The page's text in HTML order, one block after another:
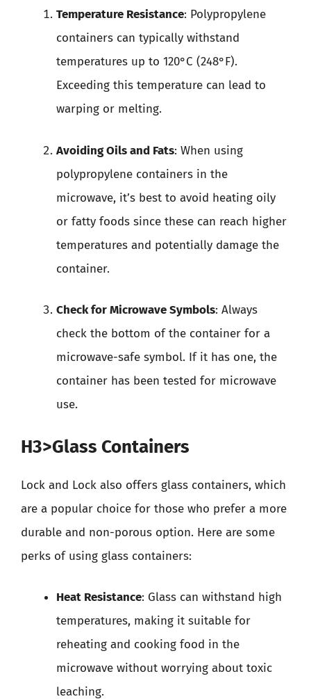
Temperature Resistance: Polypropylene
containers can typically withstand
temperatures up to 120°C (248°F).
Exceeding this temperature can lead to
warping or melting.
Avoiding Oils and Fats: When using
polypropylene containers in the
microwave, it’s best to avoid heating oily
or fatty foods since these can reach higher
temperatures and potentially damage the
container.
Check for Microwave Symbols: Always
check the bottom of the container for a
microwave-safe symbol. If it has one, the
container has been tested for microwave
use.
H3>Glass Containers
Lock and Lock also offers glass containers, which
are a popular choice for those who prefer a more
durable and non-porous option. Here are some
perks of using glass containers:
Heat Resistance: Glass can withstand high
temperatures, making it suitable for
reheating and cooking food in the
microwave without worrying about toxic
leaching.